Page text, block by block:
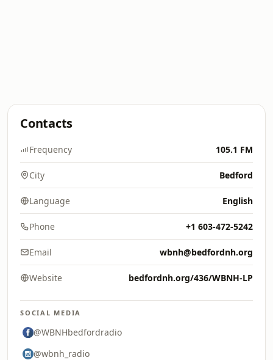
Contacts
Frequency 105.1 FM
City Bedford
Language English
Phone +1 603-472-5242
Email wbnh@bedfordnh.org
Website bedfordnh.org/436/WBNH-LP
SOCIAL MEDIA
@WBNHbedfordradio
@wbnh_radio